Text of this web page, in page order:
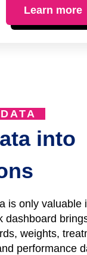
Learn more
into
is only valuable
dashboard
weights,
performance